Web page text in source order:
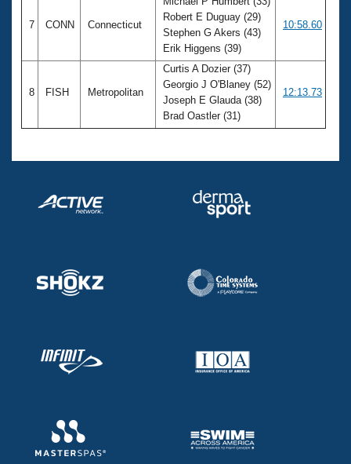
7 CONN Connecticut
Robert E Duguay (29)
Stephen G Akers (43)
Erik Higgens (39)
10:58.60
8 FISH Metropolitan
Curtis A Dozier (37)
Georgio J O'Blaney (52)
Joseph E Glauda (38)
Brad Oastler (31)
12:13.73